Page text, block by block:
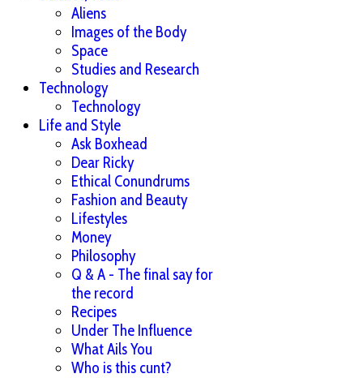
Aliens
Images of the Body
Space
Studies and Research
Technology
Technology
Life and Style
Ask Boxhead
Dear Ricky
Ethical Conundrums
Fashion and Beauty
Lifestyles
Money
Philosophy
Q & A - The final say for
the record
Recipes
Under The Influence
What Ails You
Who is this cunt?